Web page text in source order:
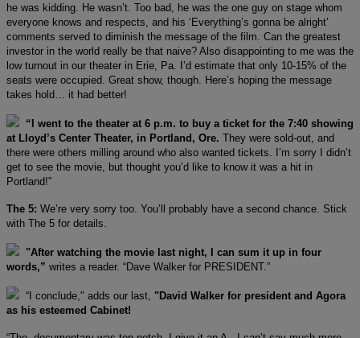
he was kidding. He wasn’t. Too bad, he was the one guy on stage whom
everyone knows and respects, and his ‘Everything’s gonna be alright’
comments served to diminish the message of the film. Can the greatest
investor in the world really be that naive? Also disappointing to me was the
low turnout in our theater in Erie, Pa. I’d estimate that only 10-15% of the
seats were occupied. Great show, though. Here’s hoping the message
takes hold… it had better!
“I went to the theater at 6 p.m. to buy a ticket for the 7:40 showing
at Lloyd’s Center Theater, in Portland, Ore. They were sold-out, and
there were others milling around who also wanted tickets. I’m sorry I didn’t
get to see the movie, but thought you’d like to know it was a hit in
Portland!”
The 5: We’re very sorry too. You’ll probably have a second chance. Stick
with The 5 for details.
"After watching the movie last night, I can sum it up in four
words,” writes a reader. “Dave Walker for PRESIDENT.”
“I conclude," adds our last, "David Walker for president and Agora
as his esteemed Cabinet!